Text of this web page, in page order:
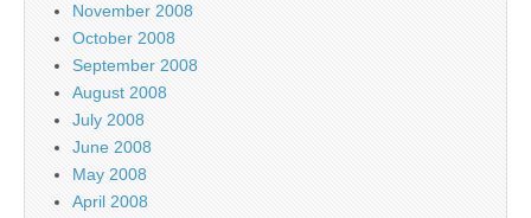
November 2008
October 2008
September 2008
August 2008
July 2008
June 2008
May 2008
April 2008